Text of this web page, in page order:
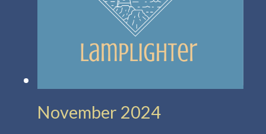
November 2024